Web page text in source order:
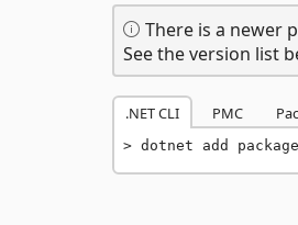
There is a newer
See the version list
.NET CLI PMC
dotnet add